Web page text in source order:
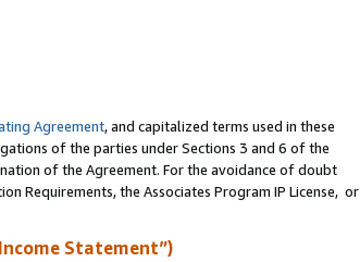
Agreement, and capitalized terms used in these
of the parties under Sections 3 and 6 of the
of the Agreement. For the avoidance of doubt
Requirements, the Associates Program IP License, or
Statement”)